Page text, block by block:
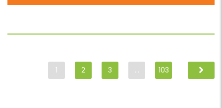
1 2 3 … 103